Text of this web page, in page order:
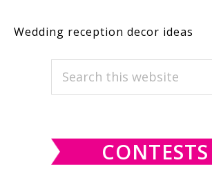
Wedding reception decor ideas
PRIMARY
SIDEBAR
Search
CONTESTS